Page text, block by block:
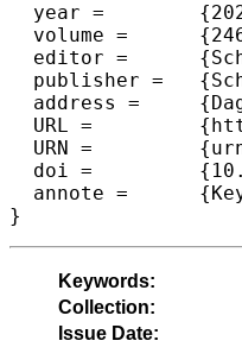
  year =	{2022},
  volume =	{246},
  editor =	{Scheideler, Christian},
  publisher =	{Schloss Dagstuhl -- Leibniz-Zentrum f{\"u}r Informatik},
  address =	{Dagstuhl, Germany},
  URL =		{https://drops.dagstuhl.de/opus/volltexte/2022/17222},
  URN =		{urn:nbn:de:0030-drops-172223},
  doi =		{10.4230/LIPIcs.DISC.2022.31},
  annote =	{Keywords: Vertex-connectivity, Congest, Graph Sketches}
}
Keywords:
Collection:
Issue Date: